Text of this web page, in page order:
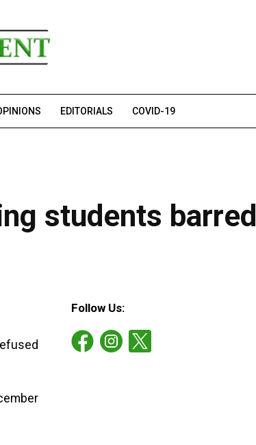
EDITORIALS COVID-19
students barred
Follow Us: